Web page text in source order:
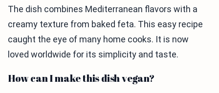
The dish combines Mediterranean flavors with a
creamy texture from baked feta. This easy recipe
caught the eye of many home cooks. It is now
loved worldwide for its simplicity and taste.
How can I make this dish vegan?